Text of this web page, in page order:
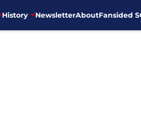
History NewsletterAboutFansided